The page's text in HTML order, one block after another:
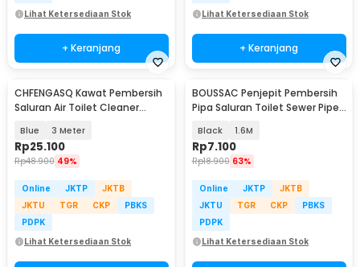
Lihat Ketersediaan Stok
+ Keranjang
Lihat Ketersediaan Stok
+ Keranjang
CHFENGASQ Kawat Pembersih
Saluran Air Toilet Cleaner
Blue 3 Meter
Rp25.100
Rp48.900 49%
Online JKTP
JKTB
JKTU
TGR CKP
PBKS
PDPK
Lihat Ketersediaan Stok
BOUSSAC Penjepit Pembersih
Pipa Saluran Toilet Sewer Pipe
Black 1.6M
Rp7.100
Rp18.900 63%
Online JKTP
JKTB
JKTU
TGR CKP
PBKS
PDPK
Lihat Ketersediaan Stok